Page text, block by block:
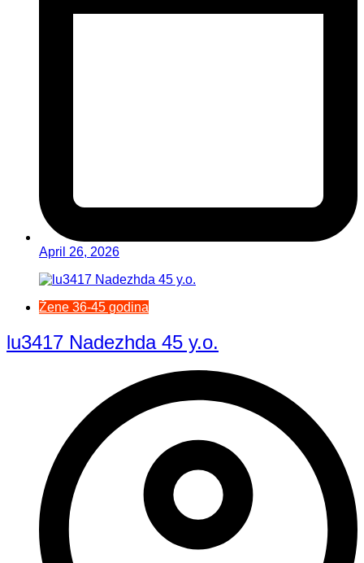
April 26, 2026
Žene 36-45 godina
lu3417 Nadezhda 45 y.o.